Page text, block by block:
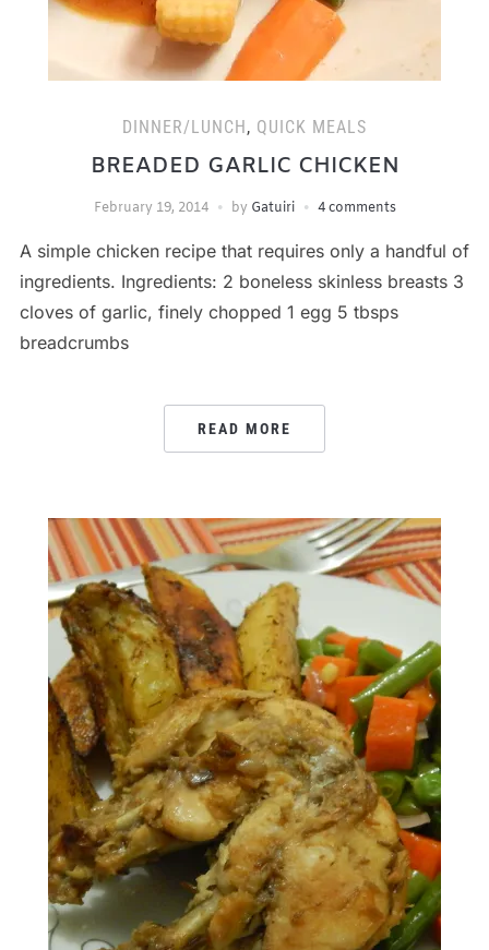
DINNER/LUNCH, QUICK MEALS
BREADED GARLIC CHICKEN
February 19, 2014 by Gatuiri 4 comments
A simple chicken recipe that requires only a handful of
ingredients. Ingredients: 2 boneless skinless breasts 3
cloves of garlic, finely chopped 1 egg 5 tbsps
breadcrumbs
READ MORE